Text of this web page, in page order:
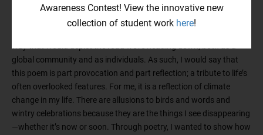
the extent to which it impacts our lives; but time and distance
shouldn’t make us complacent. Rising sea levels, heat waves,
global community and as individuals. As such, I would say that
this poem is part provocation and part reflection; a tribute to life’s
often overlooked features. For me, it is a reflection of climate
change in my life. There are allusions to birds and words and
wintry celebrations because they are the things I see disappearing
—whether it’s now or soon. Through poetry, I wanted to show how
Awareness Contest! View the innovative new
collection of student work here!